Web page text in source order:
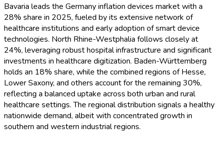
Bavaria leads the Germany inflation devices market with a
28% share in 2025, fueled by its extensive network of
healthcare institutions and early adoption of smart device
technologies. North Rhine-Westphalia follows closely at
24%, leveraging robust hospital infrastructure and significant
investments in healthcare digitization. Baden-Württemberg
holds an 18% share, while the combined regions of Hesse,
Lower Saxony, and others account for the remaining 30%,
reflecting a balanced uptake across both urban and rural
healthcare settings. The regional distribution signals a healthy
nationwide demand, albeit with concentrated growth in
southern and western industrial regions.